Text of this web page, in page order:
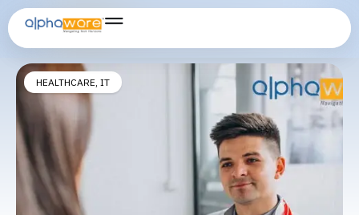
Remote Health Monitoring
HEALTHCARE, IT